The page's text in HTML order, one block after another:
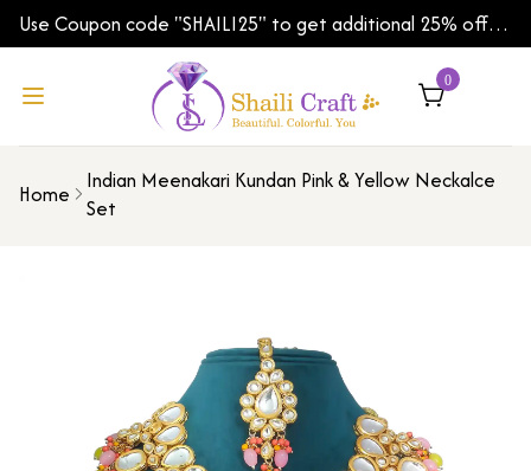
Use Coupon code "SHAILI25" to get additional 25% off
on your first order | Shipping Worldwide
0
Home
Indian Meenakari Kundan Pink & Yellow Neckalce
Set